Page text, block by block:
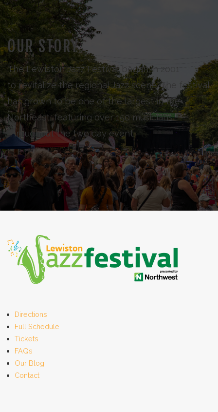
OUR STORY
The Lewiston Jazz Festival began in 2001
to revitalize the regional Jazz scene. The festival
has grown to be one of the largest in the
Northeast, featuring over 150 musicians
throughout the two day event.
Directions
Full Schedule
Tickets
FAQs
Our Blog
Contact